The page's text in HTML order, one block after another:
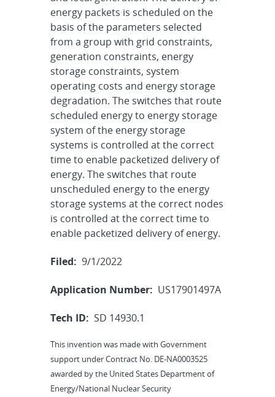
energy packets is scheduled on the
basis of the parameters selected
from a group with grid constraints,
generation constraints, energy
storage constraints, system
operating costs and energy storage
degradation. The switches that route
scheduled energy to energy storage
system of the energy storage
systems is controlled at the correct
time to enable packetized delivery of
energy. The switches that route
unscheduled energy to the energy
storage systems at the correct nodes
is controlled at the correct time to
enable packetized delivery of energy.
Filed: 9/1/2022
Application Number: US17901497A
Tech ID: SD 14930.1
This invention was made with Government
support under Contract No. DE-NA0003525
awarded by the United States Department of
Energy/National Nuclear Security